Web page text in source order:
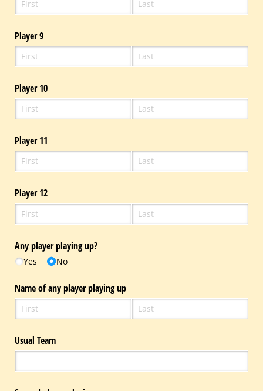
Player 9
Player 10
Player 11
Player 12
Any player playing up?
Yes No
Name of any player playing up
Usual Team